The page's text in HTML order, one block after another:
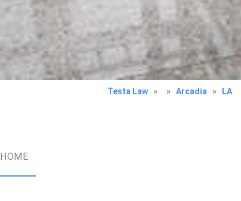
Testa Law » » Arcadia » LA
HOME